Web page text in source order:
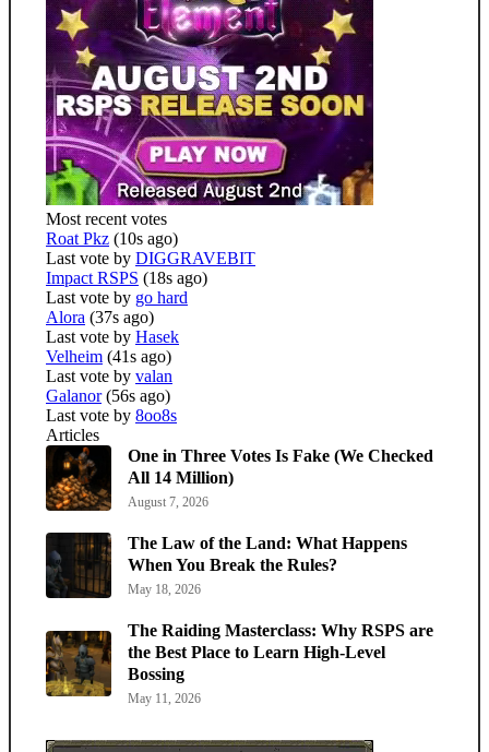
Most recent votes
Roat Pkz (10s ago)
Last vote by DIGGRAVEBIT
Impact RSPS (18s ago)
Last vote by go hard
Alora (37s ago)
Last vote by Hasek
Velheim (41s ago)
Last vote by valan
Galanor (56s ago)
Last vote by 8oo8s
Articles
One in Three Votes Is Fake (We Checked
All 14 Million)
August 7, 2026
The Law of the Land: What Happens
When You Break the Rules?
May 18, 2026
The Raiding Masterclass: Why RSPS are
the Best Place to Learn High-Level
Bossing
May 11, 2026